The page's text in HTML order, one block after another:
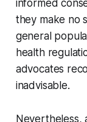
informed
they make no
general
health
advocates
inadvisable.
Nevertheless,